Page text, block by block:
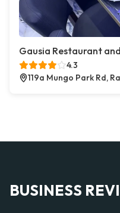
Gausia Restaurant
4.3
119a Mungo Park Rd,
BUSINESS